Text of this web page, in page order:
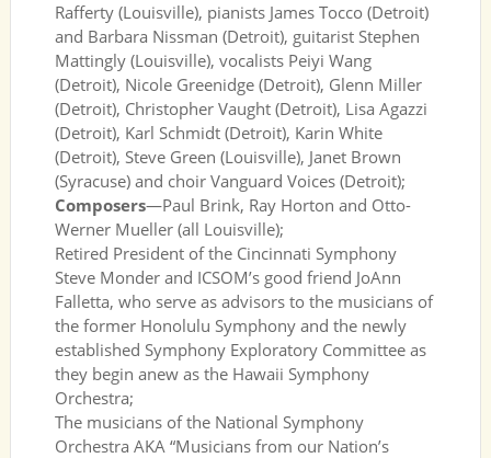
Rafferty (Louisville), pianists James Tocco (Detroit)
and Barbara Nissman (Detroit), guitarist Stephen
Mattingly (Louisville), vocalists Peiyi Wang
(Detroit), Nicole Greenidge (Detroit), Glenn Miller
(Detroit), Christopher Vaught (Detroit), Lisa Agazzi
(Detroit), Karl Schmidt (Detroit), Karin White
(Detroit), Steve Green (Louisville), Janet Brown
(Syracuse) and choir Vanguard Voices (Detroit);
Composers—Paul Brink, Ray Horton and Otto-
Werner Mueller (all Louisville);
Retired President of the Cincinnati Symphony
Steve Monder and ICSOM’s good friend JoAnn
Falletta, who serve as advisors to the musicians of
the former Honolulu Symphony and the newly
established Symphony Exploratory Committee as
they begin anew as the Hawaii Symphony
Orchestra;
The musicians of the National Symphony
Orchestra AKA “Musicians from our Nation’s